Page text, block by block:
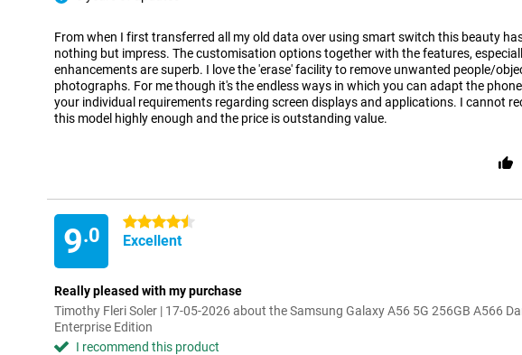
Pro
From when I first transferred all my old data over using smart switch this beauty
nothing but impress. The customisation options together with the features,
enhancements are superb. I love the 'erase' facility to remove unwanted people/
photographs. For me though it's the endless ways in which you can adapt the
your individual requirements regarding screen displays and applications. I cannot
this model highly enough and the price is outstanding value.
9.0
4.5 stars
Excellent
Really pleased with my purchase
Timothy Fleri Soler | 17-05-2026 about the Samsung Galaxy A56 5G 256GB A566
Enterprise Edition
I recommend this product